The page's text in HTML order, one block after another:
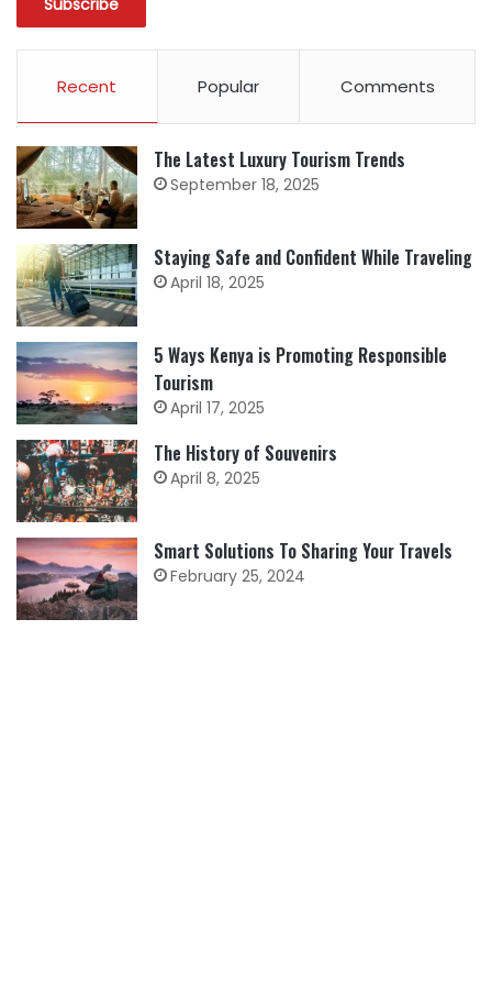
Recent Popular Comments
The Latest Luxury Tourism Trends
September 18, 2025
Staying Safe and Confident While Traveling
April 18, 2025
5 Ways Kenya is Promoting Responsible
Tourism
April 17, 2025
The History of Souvenirs
April 8, 2025
Smart Solutions To Sharing Your Travels
February 25, 2024